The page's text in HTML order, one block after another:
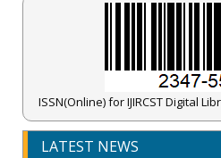
ISSN(Online) for IJIRCST Digital
LATEST NEWS